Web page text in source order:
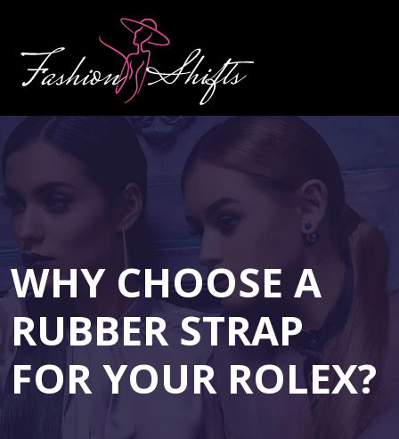
WHY CHOOSE A
RUBBER STRAP
FOR YOUR ROLEX?